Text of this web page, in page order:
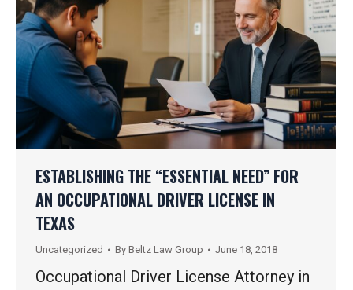
ESTABLISHING THE “ESSENTIAL NEED” FOR
AN OCCUPATIONAL DRIVER LICENSE IN
TEXAS
Uncategorized By Beltz Law Group June 18, 2018
Occupational Driver License Attorney in